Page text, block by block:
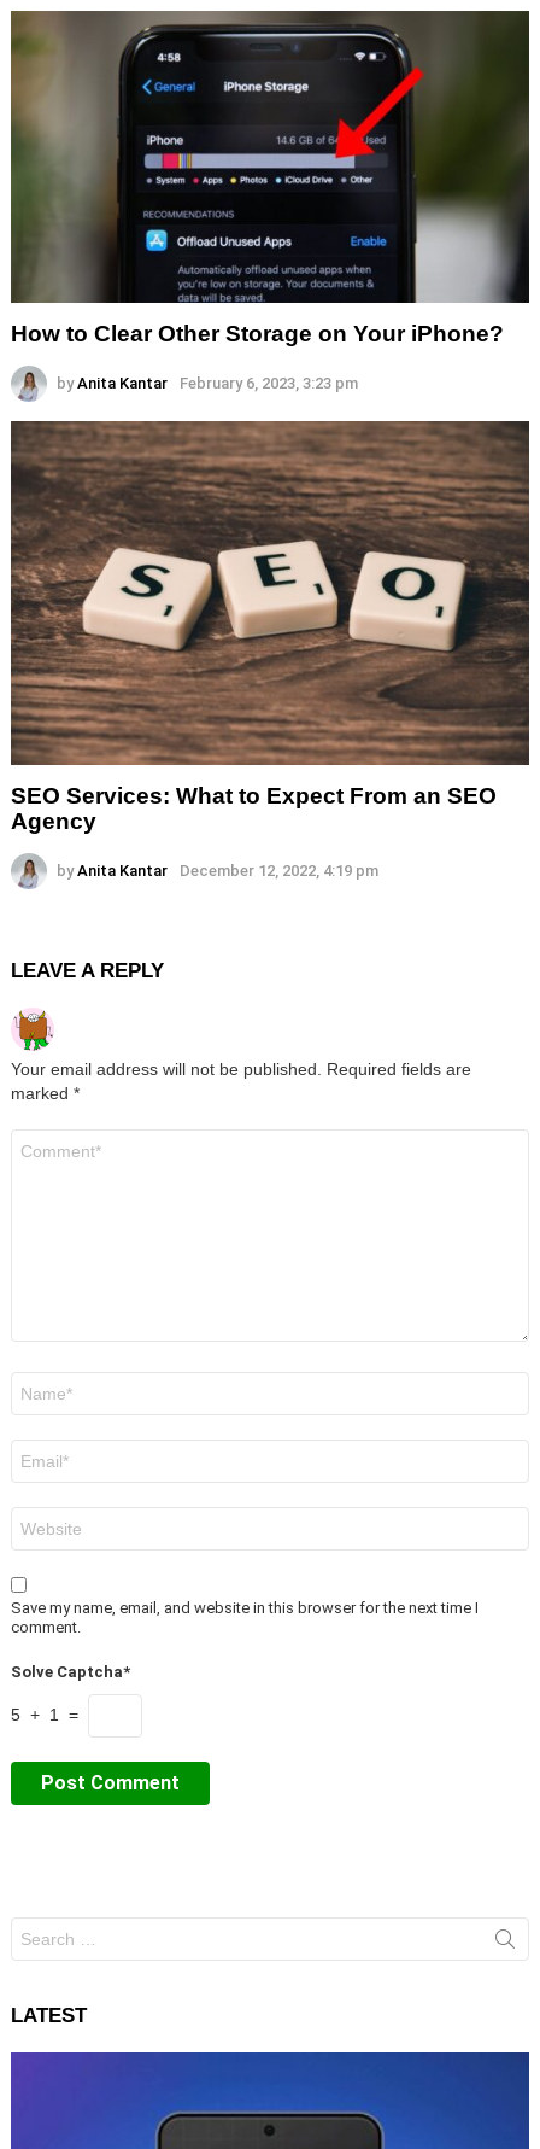
How to Clear Other Storage on Your iPhone?
by Anita Kantar February 6, 2023, 3:23 pm
SEO Services: What to Expect From an SEO
Agency
by Anita Kantar December 12, 2022, 4:19 pm
LEAVE A REPLY
Your email address will not be published.
Required fields are
marked *
Save my name, email, and website in this browser for the next time I
comment.
Solve Captcha*
5 + 1 =
for:
LATEST